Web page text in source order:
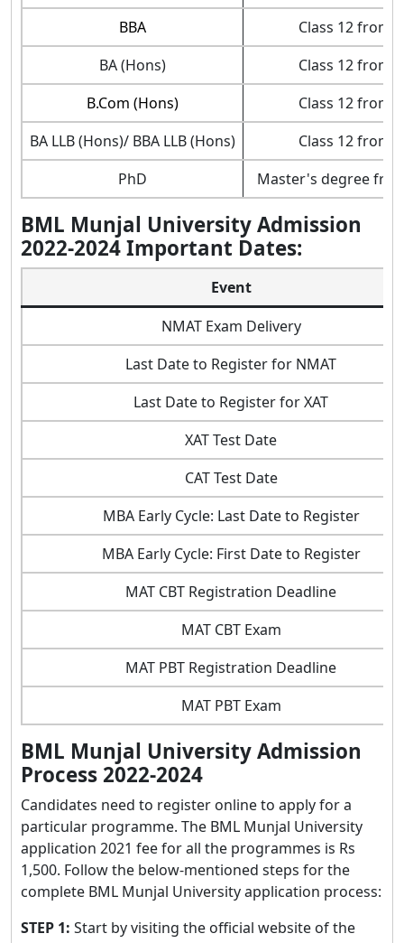
BBA
Class 12 from
BA (Hons)
Class 12 from
B.Com (Hons)
Class 12 from
BA LLB (Hons)/ BBA LLB (Hons)
Class 12 from
PhD
Master's degree
BML Munjal University Admission
2022-2024 Important Dates:
Event
NMAT Exam Delivery
Last Date to Register for NMAT
Last Date to Register for XAT
XAT Test Date
CAT Test Date
MBA Early Cycle: Last Date to Register
MBA Early Cycle: First Date to Register
MAT CBT Registration Deadline
MAT CBT Exam
MAT PBT Registration Deadline
MAT PBT Exam
BML Munjal University Admission
Process 2022-2024
Candidates need to register online to apply for a
particular programme. The BML Munjal University
application 2021 fee for all the programmes is Rs
1,500. Follow the below-mentioned steps for the
complete BML Munjal University application process:
STEP 1: Start by visiting the official website of the